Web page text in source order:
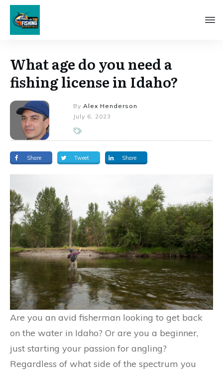
What age do you need a
fishing license in Idaho?
By Alex Henderson
July 6, 2023
Share Tweet Share
Are you an avid fisherman looking to get back
on the water in Idaho? Or are you a beginner,
just starting your passion for angling?
Regardless of what side of the spectrum you